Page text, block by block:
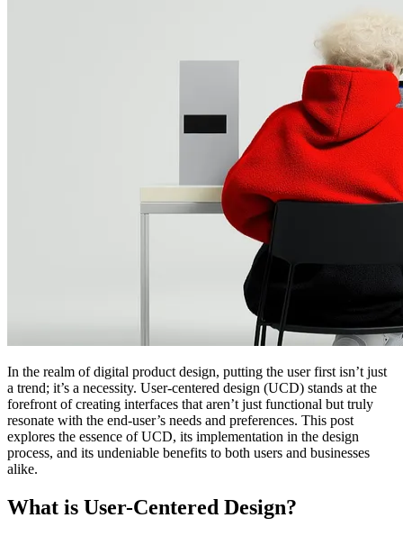
In the realm of digital product design, putting the user first isn’t just
a trend; it’s a necessity. User-centered design (UCD) stands at the
forefront of creating interfaces that aren’t just functional but truly
resonate with the end-user’s needs and preferences. This post
explores the essence of UCD, its implementation in the design
process, and its undeniable benefits to both users and businesses
alike.
What is User-Centered Design?